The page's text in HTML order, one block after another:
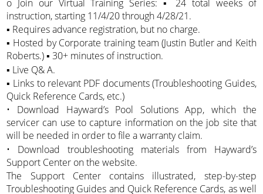
o Join our Virtual Training Series: ▪ 24 total weeks of
instruction, starting 11/4/20 through 4/28/21.
▪ Requires advance registration, but no charge.
▪ Hosted by Corporate training team (Justin Butler and Keith
Roberts.) ▪ 30+ minutes of instruction.
▪ Live Q& A.
▪ Links to relevant PDF documents (Troubleshooting Guides,
Quick Reference Cards, etc.)
• Download Hayward’s Pool Solutions App, which the
servicer can use to capture information on the job site that
will be needed in order to file a warranty claim.
• Download troubleshooting materials from Hayward’s
Support Center on the website.
The Support Center contains illustrated, step-by-step
Troubleshooting Guides and Quick Reference Cards, as well